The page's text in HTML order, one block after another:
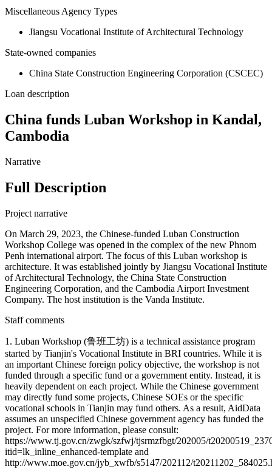
Miscellaneous Agency Types
Jiangsu Vocational Institute of Architectural Technology
State-owned companies
China State Construction Engineering Corporation (CSCEC)
Loan description
China funds Luban Workshop in Kandal,
Cambodia
Narrative
Full Description
Project narrative
On March 29, 2023, the Chinese-funded Luban Construction
Workshop College was opened in the complex of the new Phnom
Penh international airport. The focus of this Luban workshop is
architecture. It was established jointly by Jiangsu Vocational Institute
of Architectural Technology, the China State Construction
Engineering Corporation, and the Cambodia Airport Investment
Company. The host institution is the Vanda Institute.
Staff comments
1. Luban Workshop (鲁班工坊) is a technical assistance program
started by Tianjin's Vocational Institute in BRI countries. While it is
an important Chinese foreign policy objective, the workshop is not
funded through a specific fund or a government entity. Instead, it is
heavily dependent on each project. While the Chinese government
may directly fund some projects, Chinese SOEs or the specific
vocational schools in Tianjin may fund others. As a result, AidData
assumes an unspecified Chinese government agency has funded the
project. For more information, please consult:
https://www.tj.gov.cn/zwgk/szfwj/tjsrmzfbgt/202005/
itid=lk_inline_enhanced-template and
http://www.moe.gov.cn/jyb_xwfb/s5147/202112/